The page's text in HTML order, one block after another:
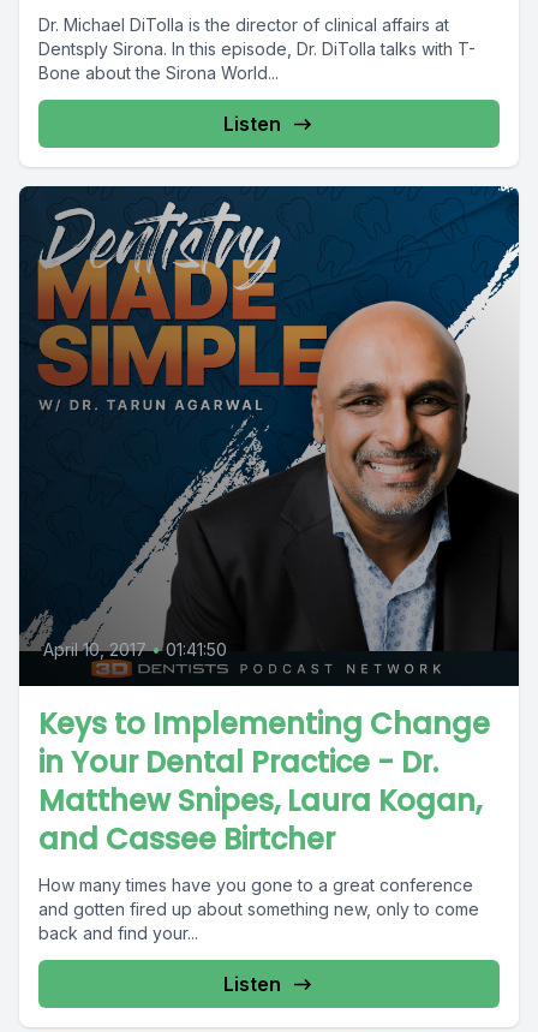
Dr. Michael DiTolla is the director of clinical affairs at
Dentsply Sirona. In this episode, Dr. DiTolla talks with T-
Bone about the Sirona World...
Listen
April 10, 2017 • 01:41:50
Keys to Implementing Change
in Your Dental Practice - Dr.
Matthew Snipes, Laura Kogan,
and Cassee Birtcher
How many times have you gone to a great conference
and gotten fired up about something new, only to come
back and find your...
Listen